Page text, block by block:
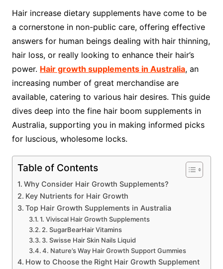
Hair increase dietary supplements have come to be
a cornerstone in non-public care, offering effective
answers for human beings dealing with hair thinning,
hair loss, or really looking to enhance their hair’s
power. Hair growth supplements in Australia, an
increasing number of great merchandise are
available, catering to various hair desires. This guide
dives deep into the fine hair boom supplements in
Australia, supporting you in making informed picks
for luscious, wholesome locks.
Table of Contents
Why Consider Hair Growth Supplements?
Key Nutrients for Hair Growth
Top Hair Growth Supplements in Australia
1. Viviscal Hair Growth Supplements
2. SugarBearHair Vitamins
3. Swisse Hair Skin Nails Liquid
4. Nature’s Way Hair Growth Support Gummies
How to Choose the Right Hair Growth Supplement